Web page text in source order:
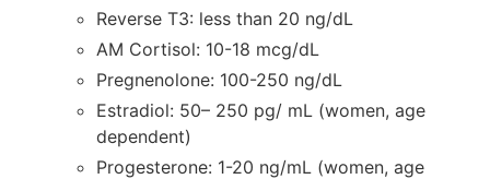
Reverse T3: less than 20 ng/dL
AM Cortisol: 10-18 mcg/dL
Pregnenolone: 100-250 ng/dL
Estradiol: 50– 250 pg/ mL (women, age
dependent)
Progesterone: 1-20 ng/mL (women, age